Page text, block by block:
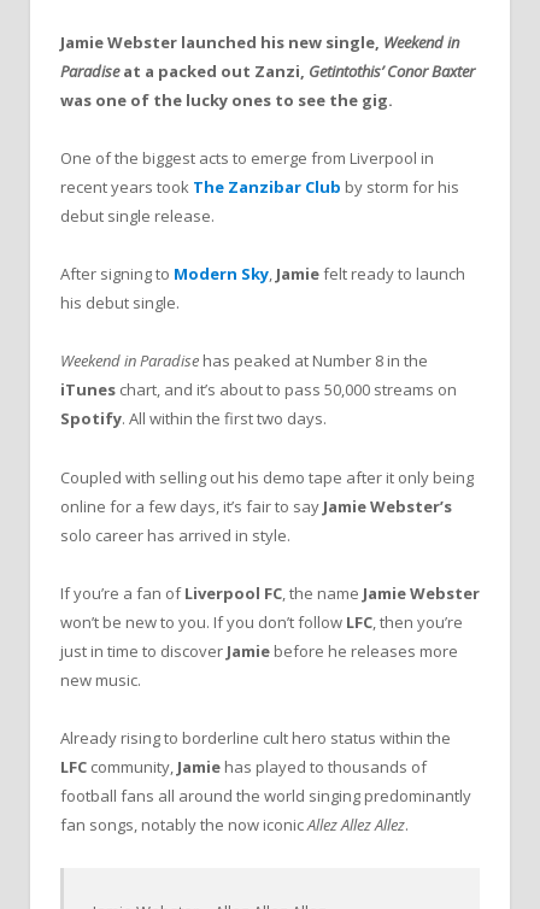
Jamie Webster launched his new single, Weekend in
Paradiseat a packed out Zanzi, Getintothis’ Conor Baxter
was one of the lucky ones to see the gig.
One of the biggest acts to emerge from Liverpool in
recent years took The Zanzibar Club by storm for his
debut single release.
After signing to Modern Sky, Jamiefelt ready to launch
his debut single.
Weekend in Paradise has peaked at Number 8 in the
iTunes chart, and it’s about to pass 50,000 streams on
Spotify. All within the first two days.
Coupled with selling out his demo tape after it only being
online for a few days, it’s fair to say Jamie Webster’s
solo career has arrived in style.
If you’re a fan ofLiverpool FC, the name Jamie Webster
won’t be new to you. If you don’t follow LFC, then you’re
just in time to discover Jamie before he releases more
new music.
Already rising to borderline cult hero status within the
LFC community, Jamie has played to thousands of
football fans all around the world singing predominantly
fan songs, notably the now iconicAllez Allez Allez.